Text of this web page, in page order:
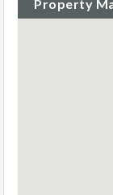
Property